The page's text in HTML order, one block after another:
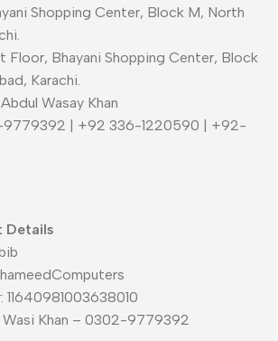
Shopping Center, Block M, North
Floor, Bhayani Shopping Center, Block
Karachi.
Wasay Khan
9779392 | +92 336-1220590 | +92-
Details
Wasi Khan – 0302-9779392